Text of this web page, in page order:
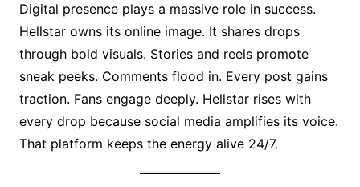
Digital presence plays a massive role in success.
Hellstar owns its online image. It shares drops
through bold visuals. Stories and reels promote
sneak peeks. Comments flood in. Every post gains
traction. Fans engage deeply. Hellstar rises with
every drop because social media amplifies its voice.
That platform keeps the energy alive 24/7.